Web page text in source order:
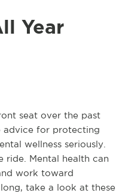
Year
seat over the past
advice for protecting
wellness seriously.
ride. Mental health can
work toward
take a look at these